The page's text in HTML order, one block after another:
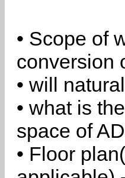
• Scope of
conversion
• will
• what is
space of
• Floor